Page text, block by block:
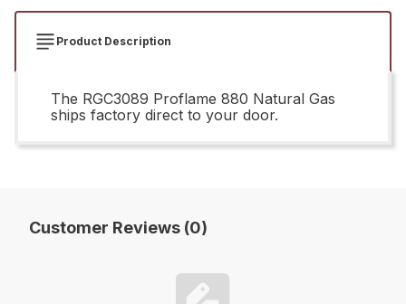
Product Description
The RGC3089 Proflame 880 Natural Gas
ships factory direct to your door.
Customer Reviews (0)